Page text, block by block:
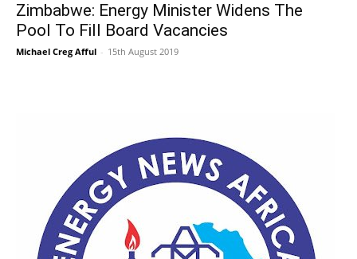
Zimbabwe: Energy Minister Widens The
Pool To Fill Board Vacancies
Michael Creg Afful - 15th August 2019